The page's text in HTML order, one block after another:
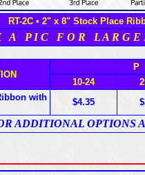
RT-2C • 2" x 8" Stock Place
A P I C F O R L A R G E
P
10-24
with
$4.35
ADDITIONAL OPTIONS